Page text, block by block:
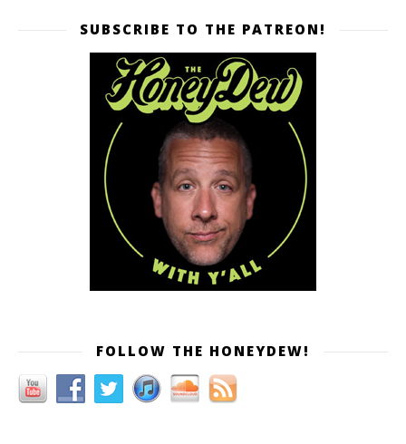
SUBSCRIBE TO THE PATREON!
FOLLOW THE HONEYDEW!